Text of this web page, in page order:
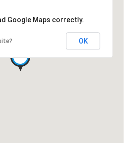
Google Maps correctly.
OK